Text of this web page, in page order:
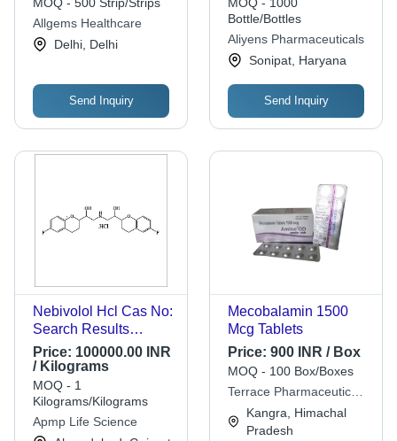
Allgems Healthcare
Delhi, Delhi
Send Inquiry
Bottle/Bottles
Aliyens Pharmaceuticals
Sonipat, Haryana
Send Inquiry
Nebivolol Hcl Cas No:
Search Results
Featured Snippet
From The Web
152520-56-4
Price: 100000.00 INR
/ Kilograms
MOQ - 1
Kilograms/Kilograms
Apmp Life Science
Mecobalamin 1500
Mcg Tablets
Price: 900 INR / Box
MOQ - 100 Box/Boxes
Terrace Pharmaceuticals
Pvt. Ltd.
Kangra, Himachal
Pradesh